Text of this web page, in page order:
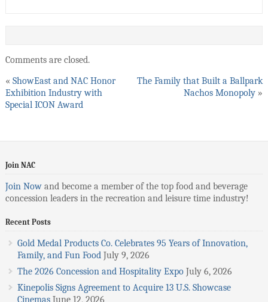
Comments are closed.
« ShowEast and NAC Honor
Exhibition Industry with
Special ICON Award
The Family that Built a Ballpark
Nachos Monopoly »
Join NAC
Join Nowand become a member of the top food and beverage
concession leaders in the recreation and leisure time industry!
Recent Posts
Gold Medal Products Co. Celebrates 95 Years of Innovation,
Family, and Fun Food July 9, 2026
The 2026 Concession and Hospitality Expo July 6, 2026
Kinepolis Signs Agreement to Acquire 13 U.S. Showcase
Cinemas June 12, 2026